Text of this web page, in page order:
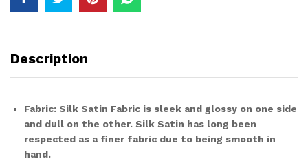
quantity
Description
Fabric: Silk Satin Fabric is sleek and glossy on one side
and dull on the other. Silk Satin has long been
respected as a finer fabric due to being smooth in
hand.